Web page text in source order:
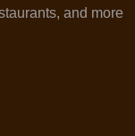
and more